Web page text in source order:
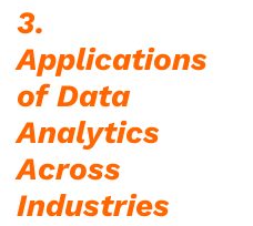
3.
Applications
of Data
Analytics
Across
Industries